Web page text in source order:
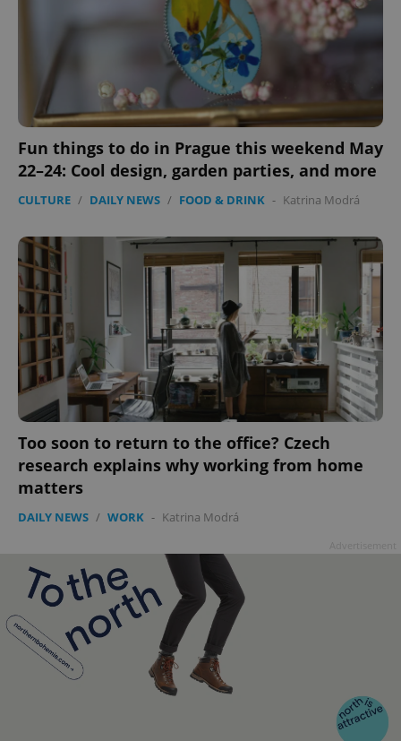
Fun things to do in Prague this weekend May
22–24: Cool design, garden parties, and more
CULTURE / DAILY NEWS / FOOD & DRINK - Katrina Modrá
Too soon to return to the office? Czech
research explains why working from home
matters
DAILY NEWS / WORK - Katrina Modrá